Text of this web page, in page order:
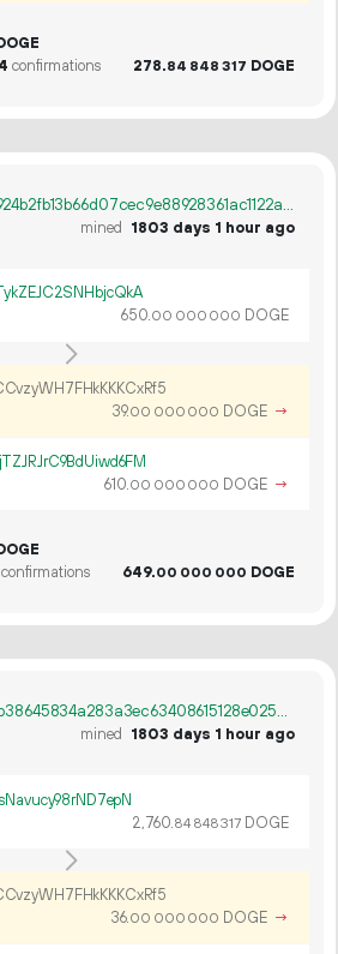
confirmations 278.84 848 317 DOGE
aaab15495bf7bde692924b2fb13b66d07cec9e88928361ac1122a9bee9647f25
mined 1803 days 1 hour ago
650.00 000 000 DOGE
39.00 000 000 DOGE →
610.00 000 000 DOGE →
confirmations 649.00 000 000 DOGE
9fcf58702964ccff921b38645834a283a3ec63408615128e02549d7a11995bbf
mined 1803 days 1 hour ago
2 760.84 848317 DOGE
36.00 000 000 DOGE →